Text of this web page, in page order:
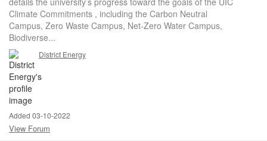
Climate Commitments , including the Carbon Neutral
Campus, Zero Waste Campus, Net-Zero Water Campus,
Biodiverse...
District Energy
Added 03-10-2022
View Forum